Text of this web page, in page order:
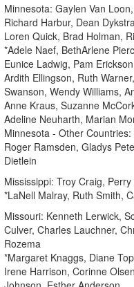
Minnesota: Gaylen Van
Richard Harbur, Dean
Loren Quick, Brad Holman,
*Adele Naef, BethArlene
Eunice Ladwig, Pam
Ardith Ellingson, Ruth
Swanson, Wendy Williams,
Anne Kraus, Suzanne
Adeline Neuharth, Marian
Minnesota - Other
Roger Ramsden, Gladys
Dietlein
Mississippi: Troy Craig,
*LaNell Malray, Ruth Smith,
Missouri: Kenneth Lerwick,
Culver, Charles Lauchner,
Rozema
*Margaret Knaggs, Diane
Irene Harrison, Corinne